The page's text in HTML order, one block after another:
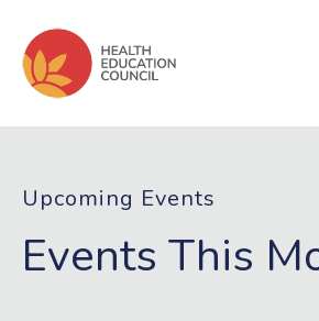
Upcoming Events
Events This